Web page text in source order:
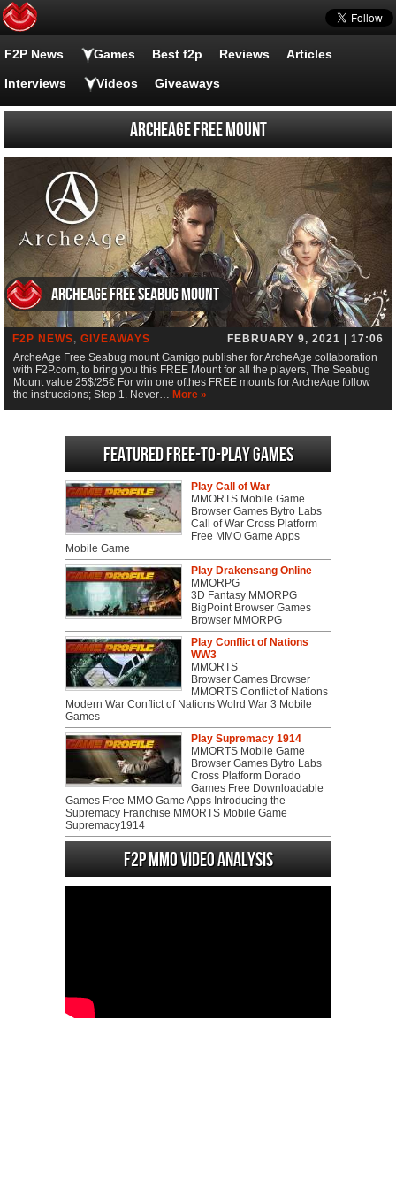
F2P News Games Best f2p Reviews Articles
Interviews Videos Giveaways
ArcheAge FREE Mount
ArcheAge Free Seabug mount
F2P NEWS, GIVEAWAYS
FEBRUARY 9, 2021 | 17:06
ArcheAge Free Seabug mount Gamigo publisher for ArcheAge collaboration
with F2P.com, to bring you this FREE Mount for all the players, The Seabug
Mount value 25$/25€ For win one ofthes FREE mounts for ArcheAge follow
the instruccions; Step 1. Never… More »
Featured Free-to-play Games
Play Call of War
MMORTS Mobile Game
Browser Games Bytro Labs
Call of War Cross Platform
Free MMO Game Apps
Mobile Game
Play Drakensang Online
MMORPG
3D Fantasy MMORPG
BigPoint Browser Games
Browser MMORPG
Play Conflict of Nations
WW3
MMORTS
Browser Games Browser
MMORTS Conflict of Nations
Modern War Conflict of Nations Wolrd War 3 Mobile
Games
Play Supremacy 1914
MMORTS Mobile Game
Browser Games Bytro Labs
Cross Platform Dorado
Games Free Downloadable
Games Free MMO Game Apps Introducing the
Supremacy Franchise MMORTS Mobile Game
Supremacy1914
F2P MMO Video analysis